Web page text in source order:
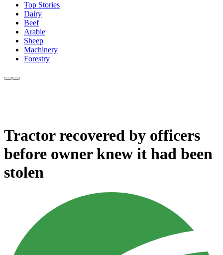
Top Stories
Dairy
Beef
Arable
Sheep
Machinery
Forestry
Tractor recovered by officers
before owner knew it had been
stolen